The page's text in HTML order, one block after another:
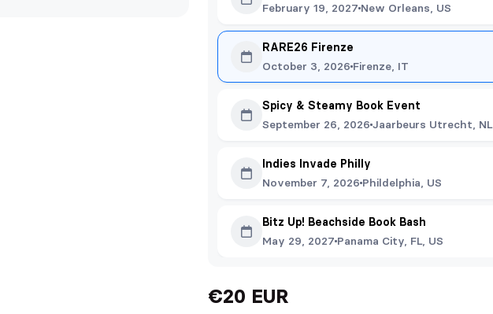
February 19, 2027 New Orleans, US
RARE26 Firenze
October 3, 2026 Firenze, IT
Spicy & Steamy Book Event
September 26, 2026 Jaarbeurs Utrecht, NL
Indies Invade Philly
November 7, 2026 Phildelphia, US
Bitz Up! Beachside Book Bash
May 29, 2027 Panama City, FL, US
€20 EUR